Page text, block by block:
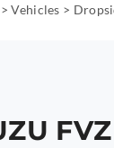
>Vehicles >